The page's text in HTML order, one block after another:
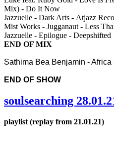
Mix) - Do It Now
Jazzuelle - Dark Arts - Atjazz
Mist Works - Jugganaut - Less
Jazzuelle - Epilogue - Deepshifted
END OF MIX
Sathima Bea Benjamin - Africa
END OF SHOW
soulsearching
playlist (replay from 21.01.21)